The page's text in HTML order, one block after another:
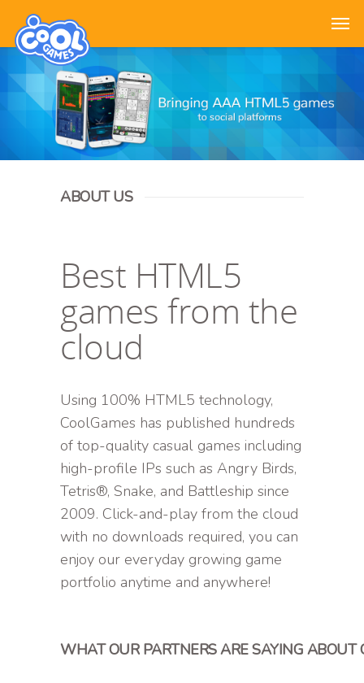
ABOUT US
Best HTML5
games from the
cloud
Using 100% HTML5 technology,
CoolGames has published hundreds
of top-quality casual games including
high-profile IPs such as Angry Birds,
Tetris®, Snake, and Battleship since
2009. Click-and-play from the cloud
with no downloads required, you can
enjoy our everyday growing game
portfolio anytime and anywhere!
WHAT OUR PARTNERS ARE SAYING ABOUT